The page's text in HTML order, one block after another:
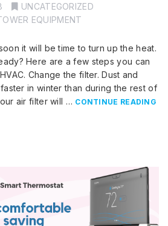
UNCATEGORIZED
EQUIPMENT
it will be time to turn up the heat.
Here are a few steps you can
Change the filter. Dust and
in winter than during the rest of
air filter will … CONTINUE READING